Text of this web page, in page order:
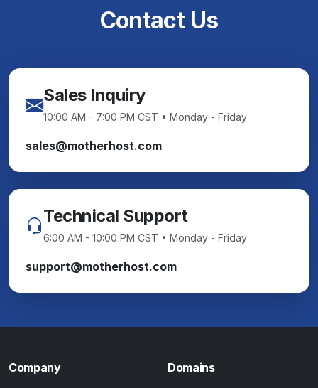
Contact Us
Sales Inquiry
10:00 AM - 7:00 PM CST • Monday - Friday
sales@motherhost.com
Technical Support
6:00 AM - 10:00 PM CST • Monday - Friday
support@motherhost.com
Company Domains